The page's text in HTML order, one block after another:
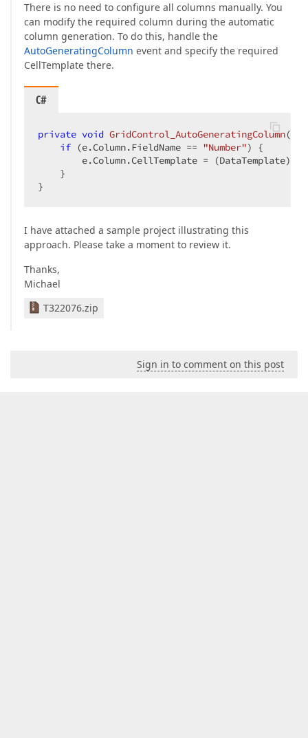
There is no need to configure all columns manually. You
can modify the required column during the automatic
column generation. To do this, handle the
AutoGeneratingColumn event and specify the required
CellTemplate there.
C#
private void GridControl_AutoGeneratingColumn(
if (e.Column.FieldName == "Number") {
e.Column.CellTemplate = (DataTemplate)
}
}
I have attached a sample project illustrating this
approach. Please take a moment to review it.
Thanks,
Michael
T322076.zip
Sign in to comment on this post